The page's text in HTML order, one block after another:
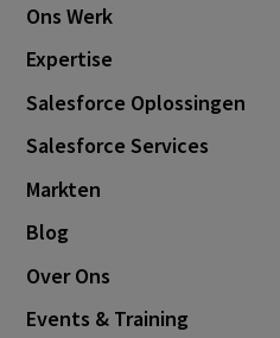
Ons Werk
Expertise
Salesforce Oplossingen
Salesforce Services
Markten
Blog
Over Ons
Events & Training